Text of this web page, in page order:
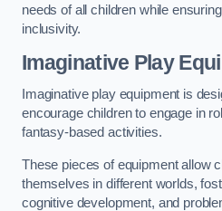
needs of all children while
inclusivity.
Imaginative Play
Imaginative play equipment is
encourage children to engage in
fantasy-based activities.
These pieces of equipment allow
themselves in different worlds,
cognitive development, and